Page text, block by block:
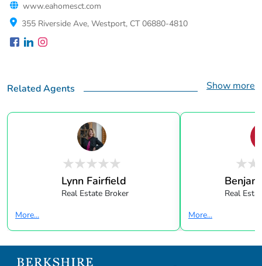
www.eahomesct.com
355 Riverside Ave, Westport, CT 06880-4810
Related Agents Show more
Lynn Fairfield
Real Estate Broker
More...
Real
More...